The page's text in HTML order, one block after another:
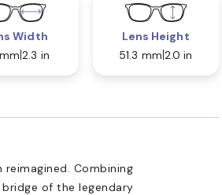
Width
2.3 in
Lens Height
51.3 mm 2.0 in
reimagined. Combining
of the legendary